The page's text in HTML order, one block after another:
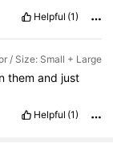
Helpful (1)
/ Size: Small + Large
them and just
Helpful (1)